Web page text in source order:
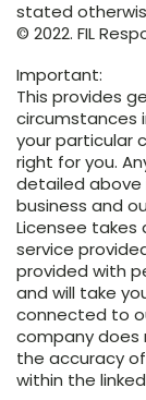
stated
© 2022. FIL
Important:
This provides
circumstances
your particular
right for you.
detailed above
business and
Licensee takes
service
provided with
and will take
connected to
company does
the accuracy
within the